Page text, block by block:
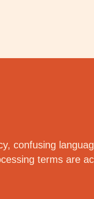
confusing
terms are